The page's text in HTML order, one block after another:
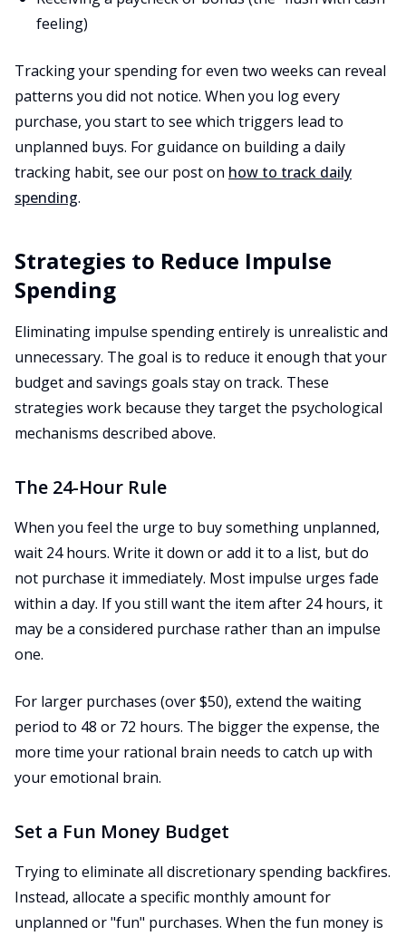
feeling)
Tracking your spending for even two weeks can reveal
patterns you did not notice. When you log every
purchase, you start to see which triggers lead to
unplanned buys. For guidance on building a daily
tracking habit, see our post on how to track daily
spending.
Strategies to Reduce Impulse
Spending
Eliminating impulse spending entirely is unrealistic and
unnecessary. The goal is to reduce it enough that your
budget and savings goals stay on track. These
strategies work because they target the psychological
mechanisms described above.
The 24-Hour Rule
When you feel the urge to buy something unplanned,
wait 24 hours. Write it down or add it to a list, but do
not purchase it immediately. Most impulse urges fade
within a day. If you still want the item after 24 hours, it
may be a considered purchase rather than an impulse
one.
For larger purchases (over $50), extend the waiting
period to 48 or 72 hours. The bigger the expense, the
more time your rational brain needs to catch up with
your emotional brain.
Set a Fun Money Budget
Trying to eliminate all discretionary spending backfires.
Instead, allocate a specific monthly amount for
unplanned or "fun" purchases. When the fun money is